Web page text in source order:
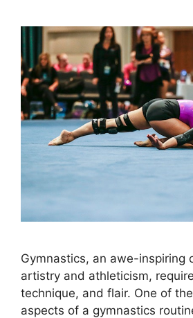
Gymnastics, an awe-inspiring
artistry and athleticism,
technique, and flair. One of
aspects of a gymnastics